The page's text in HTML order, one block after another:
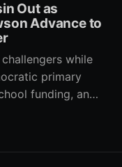
Out as
Advance to
while
primary
funding, an
City Council
local